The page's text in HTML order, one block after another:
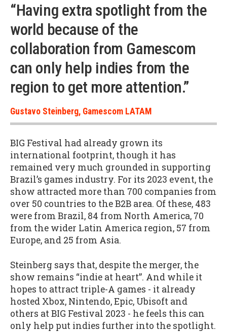
“Having extra spotlight from the
world because of the
collaboration from Gamescom
can only help indies from the
region to get more attention.”
Gustavo Steinberg, Gamescom LATAM
BIG Festival had already grown its
international footprint, though it has
remained very much grounded in supporting
Brazil’s games industry. For its 2023 event, the
show attracted more than 700 companies from
over 50 countries to the B2B area. Of these, 483
were from Brazil, 84 from North America, 70
from the wider Latin America region, 57 from
Europe, and 25 from Asia.
Steinberg says that, despite the merger, the
show remains “indie at heart”. And while it
hopes to attract triple-A games - it already
hosted Xbox, Nintendo, Epic, Ubisoft and
others at BIG Festival 2023 - he feels this can
only help put indies further into the spotlight.